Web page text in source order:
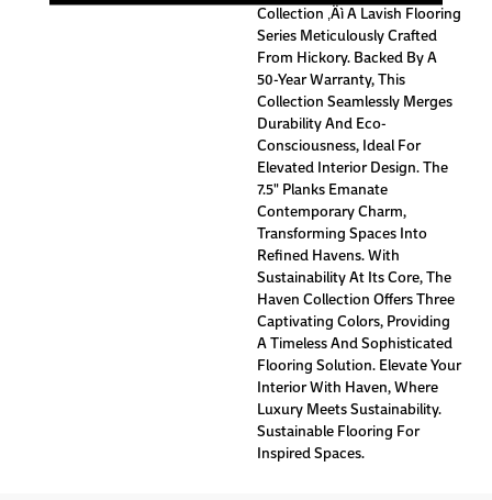
Collection ‚Äì A Lavish Flooring
Series Meticulously Crafted
From Hickory. Backed By A
50-Year Warranty, This
Collection Seamlessly Merges
Durability And Eco-
Consciousness, Ideal For
Elevated Interior Design. The
7.5" Planks Emanate
Contemporary Charm,
Transforming Spaces Into
Refined Havens. With
Sustainability At Its Core, The
Haven Collection Offers Three
Captivating Colors, Providing
A Timeless And Sophisticated
Flooring Solution. Elevate Your
Interior With Haven, Where
Luxury Meets Sustainability.
Sustainable Flooring For
Inspired Spaces.